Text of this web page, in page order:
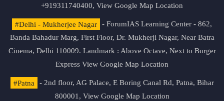
+919311740400, View Google Map Location
#Delhi - Mukherjee Nagar
- ForumIAS Learning Center - 862,
Banda Bahadur Marg, First Floor, Dr. Mukherji Nagar, Near Batra
Cinema, Delhi 110009. Landmark : Above Octave, Next to Burger
Express View Google Map Location
#Patna
- 2nd floor, AG Palace, E Boring Canal Rd, Patna, Bihar
800001, View Google Map Location